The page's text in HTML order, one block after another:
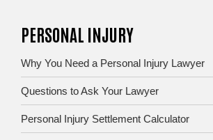
PERSONAL INJURY
Why You Need a Personal Injury Lawyer
Questions to Ask Your Lawyer
Personal Injury Settlement Calculator